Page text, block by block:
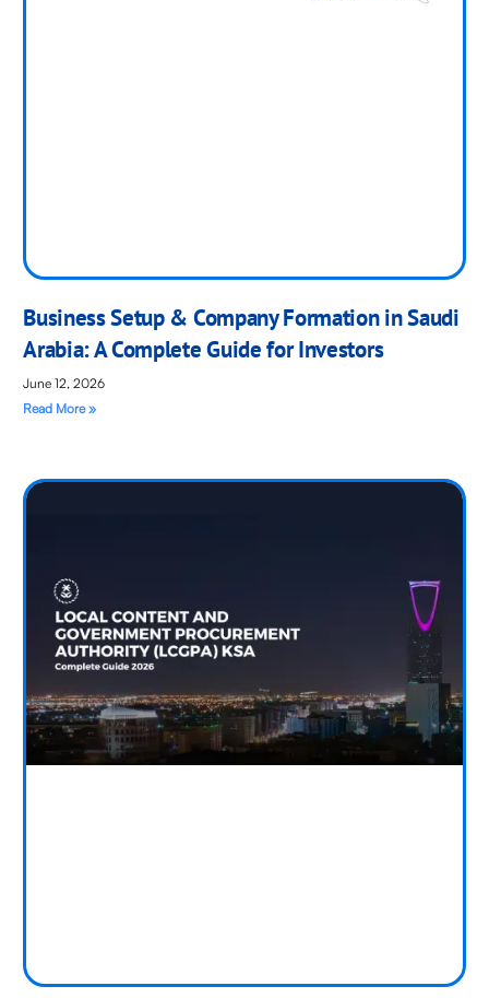
Business Setup & Company Formation in Saudi
Arabia: A Complete Guide for Investors
June 12, 2026
Read More »